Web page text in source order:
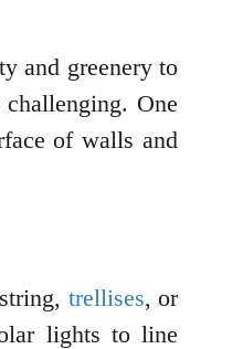
and greenery to
One
of walls and
trellises, or
lights to line